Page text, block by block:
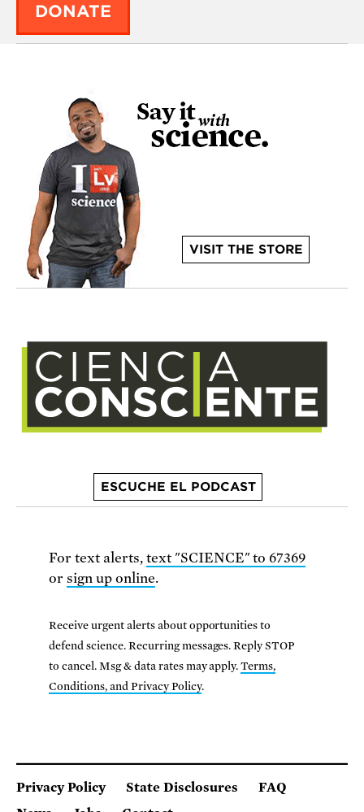
DONATE
VISIT THE STORE
ESCUCHE EL PODCAST
For text alerts, text "SCIENCE" to 67369
or sign up online.
Receive urgent alerts about opportunities to
defend science. Recurring messages. Reply STOP
to cancel. Msg & data rates may apply.Terms,
Conditions, and Privacy Policy.
Privacy Policy State Disclosures
FAQ